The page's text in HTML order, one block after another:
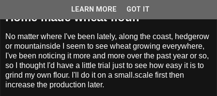
Home made wheat flour.
No matter where I've been lately, along the coast, hedgerow
or mountainside I seem to see wheat growing everywhere,
I've been noticing it more and more over the past year or so,
so I thought I'd have a little trial just to see how easy it is to
grind my own flour. I'll do it on a small.scale first then
increase the production later.
LEARN MORE GOT IT